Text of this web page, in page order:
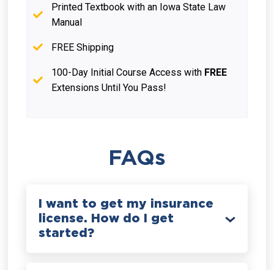
Printed Textbook with an Iowa State Law
Manual
FREE Shipping
100-Day Initial Course Access with FREE
Extensions Until You Pass!
FAQs
I want to get my insurance
license. How do I get
started?